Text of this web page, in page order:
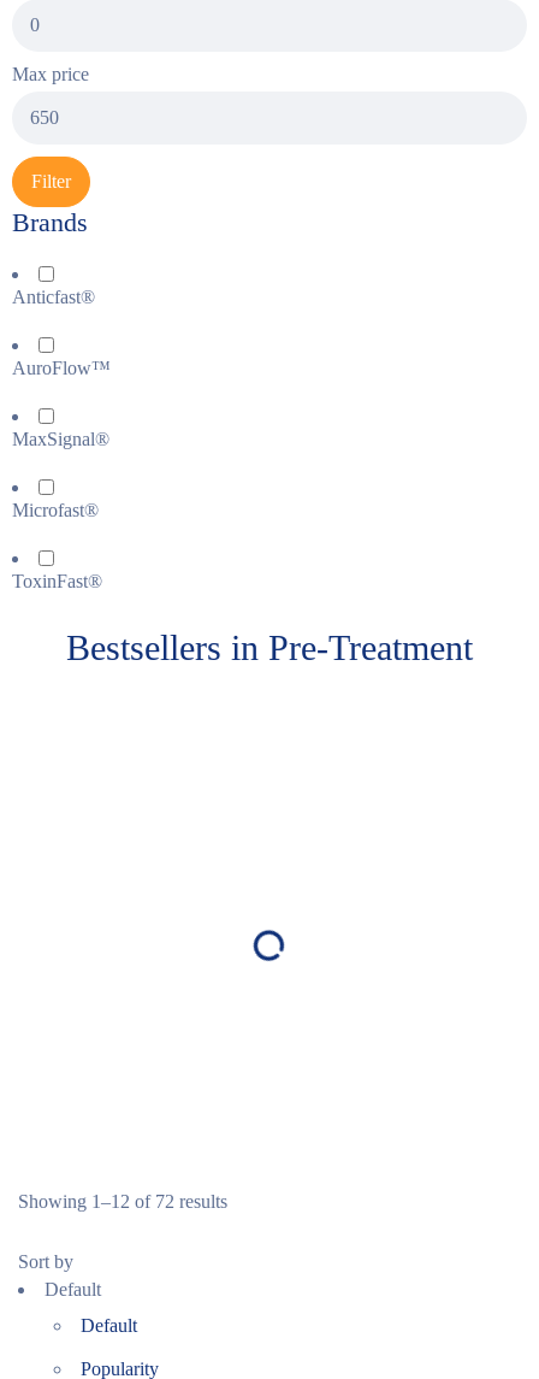
Max price
Filter
Brands
Anticfast®
AuroFlow™
MaxSignal®
Microfast®
ToxinFast®
Bestsellers in Pre-Treatment
Showing 1–12 of 72 results
Sort by
Default
Default
Popularity